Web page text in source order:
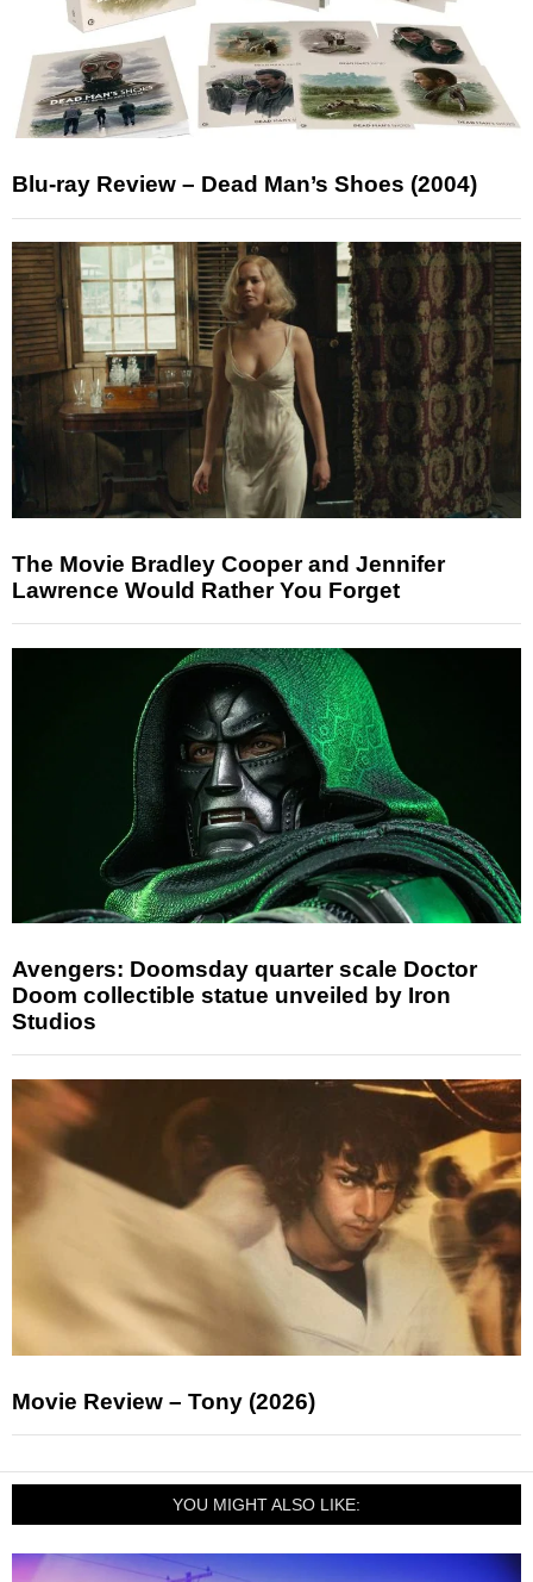
Blu-ray Review – Dead Man’s Shoes (2004)
The Movie Bradley Cooper and Jennifer
Lawrence Would Rather You Forget
Avengers: Doomsday quarter scale Doctor
Doom collectible statue unveiled by Iron
Studios
Movie Review – Tony (2026)
YOU MIGHT ALSO LIKE: